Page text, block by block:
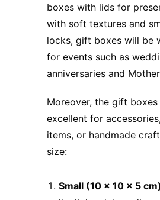
boxes with lids for
with soft textures and
locks, gift boxes will be
for events such as
anniversaries and
Moreover, the gift
excellent for
items, or handmade
size:
Small (10 x 10 x 5 cm)